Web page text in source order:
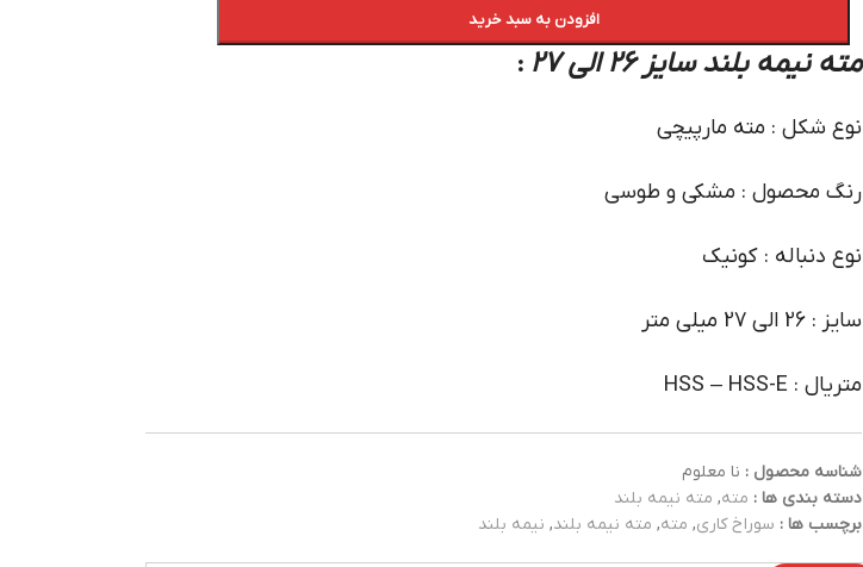
افزودن به سبد خرید
مته نیمه بلند سایز 26 الی 27 :
نوع شکل : مته مارپیچی
رنگ محصول : مشکی و طوسی
نوع دنباله : کونیک
سایز : 26 الی 27 میلی متر
متریال : HSS – HSS-E
شناسه محصول : نا معلوم
دسته بندی ها : مته, مته نیمه بلند
برچسب ها : سوراخ کاری, مته, مته نیمه بلند, نیمه بلند